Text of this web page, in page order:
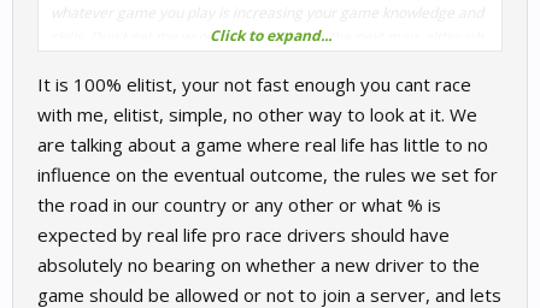
skills. Don't get me wrong I'm as guilty as the next man, although
I'm new to and find the racing lines it's nowhere near as many as
I should before diving into a mp game
Click to expand...
It is 100% elitist, your not fast enough you cant race
with me, elitist, simple, no other way to look at it. We
are talking about a game where real life has little to no
influence on the eventual outcome, the rules we set for
the road in our country or any other or what % is
expected by real life pro race drivers should have
absolutely no bearing on whether a new driver to the
game should be allowed or not to join a server, and lets